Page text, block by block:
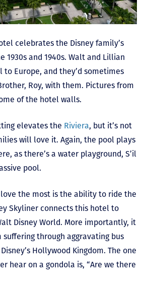
celebrates the Disney family’s
1930s and 1940s. Walt and Lillian
to Europe, and they’d sometimes
Roy, with them. Pictures from
of the hotel walls.
elevates the Riviera, but it’s not
will love it. Again, the pool plays
as there’s a water playground, S’il
pool.
the most is the ability to ride the
Skyliner connects this hotel to
Disney World. More importantly, it
suffering through aggravating bus
Hollywood Kingdom. The one
hear on a gondola is, “Are we there